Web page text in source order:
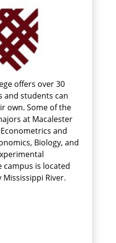
offers over 30
and students can
own. Some of the
at Macalester
and
Biology, and
campus is located
River.